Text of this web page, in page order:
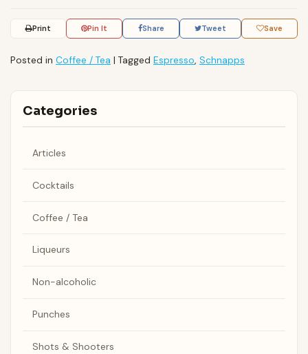
Print Pin It Share Tweet Save
Posted in Coffee / Tea | Tagged Espresso Schnapps
Categories
Articles
Cocktails
Coffee / Tea
Liqueurs
Non-alcoholic
Punches
Shots & Shooters